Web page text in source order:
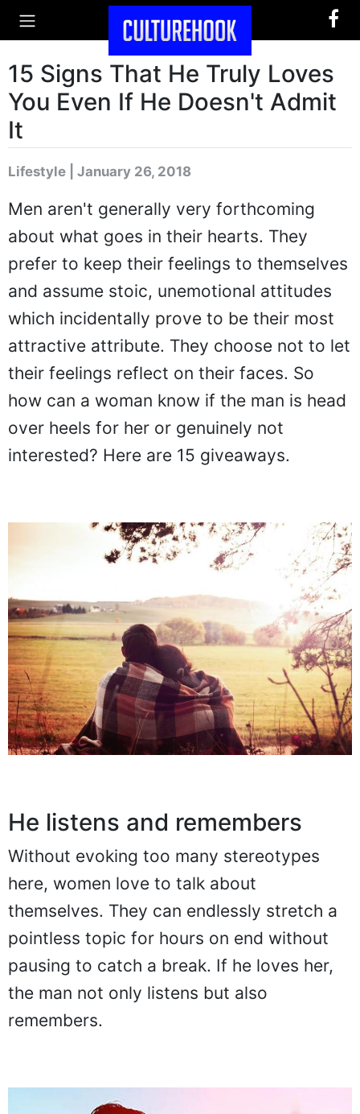
15 Signs That He Truly Loves
You Even If He Doesn't Admit
It
Lifestyle | January 26, 2018
Men aren't generally very forthcoming
about what goes in their hearts. They
prefer to keep their feelings to themselves
and assume stoic, unemotional attitudes
which incidentally prove to be their most
attractive attribute. They choose not to let
their feelings reflect on their faces. So
how can a woman know if the man is head
over heels for her or genuinely not
interested? Here are 15 giveaways.
He listens and remembers
Without evoking too many stereotypes
here, women love to talk about
themselves. They can endlessly stretch a
pointless topic for hours on end without
pausing to catch a break. If he loves her,
the man not only listens but also
remembers.